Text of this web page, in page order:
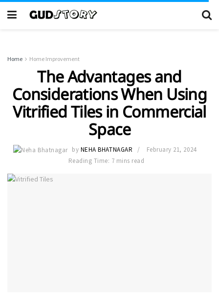
Home Home Improvement
The Advantages and
Considerations When Using
Vitrified Tiles in Commercial
Space
by NEHA BHATNAGAR
February 21, 2024
Reading Time: 7 mins read